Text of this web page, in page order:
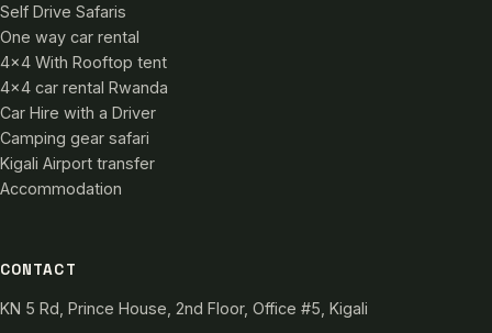
Self Drive Safaris
One way car rental
4×4 With Rooftop tent
4×4 car rental Rwanda
Car Hire with a Driver
Camping gear safari
Kigali Airport transfer
Accommodation
CONTACT
KN 5 Rd, Prince House, 2nd Floor, Office #5, Kigali